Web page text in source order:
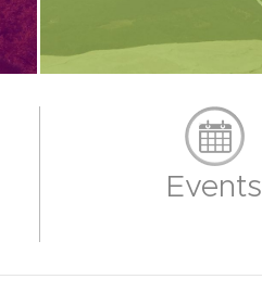
Events